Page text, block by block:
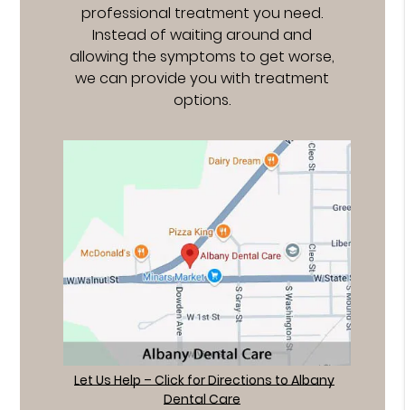
professional treatment you need.
Instead of waiting around and
allowing the symptoms to get worse,
we can provide you with treatment
options.
Let Us Help – Click for Directions to Albany
Dental Care